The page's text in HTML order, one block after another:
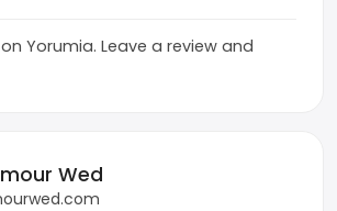
on Yorumia. Leave a review and
Wed